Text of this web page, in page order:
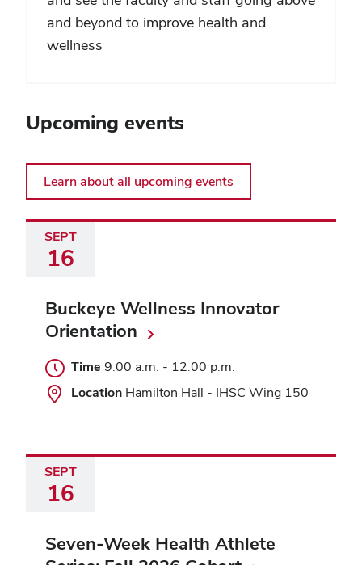
and beyond to improve health and
wellness
Upcoming events
Learn about all upcoming events
SEPT
16
Buckeye Wellness Innovator
Orientation
Time 9:00 a.m. - 12:00 p.m.
Location Hamilton Hall - IHSC Wing 150
SEPT
16
Seven-Week Health Athlete